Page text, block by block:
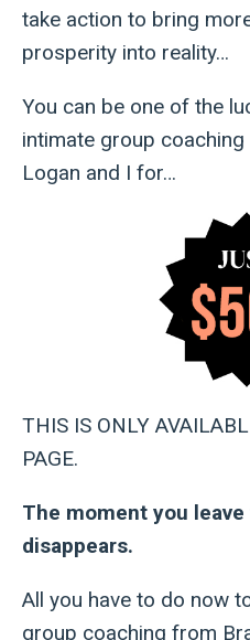
take action to bring
prosperity into reality…
You can be one of the
intimate group
Logan and I for…
THIS IS ONLY
PAGE.
The moment you
disappears.
All you have to do now
group coaching from